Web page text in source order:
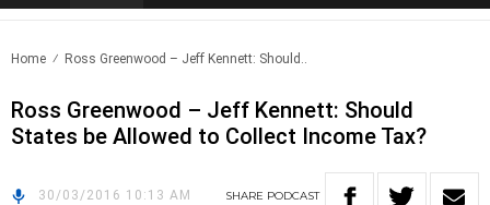
Home Ross Greenwood – Jeff Kennett: Should..
Ross Greenwood – Jeff Kennett: Should
States be Allowed to Collect Income Tax?
30/03/2016 10:13 AM SHARE PODCAST